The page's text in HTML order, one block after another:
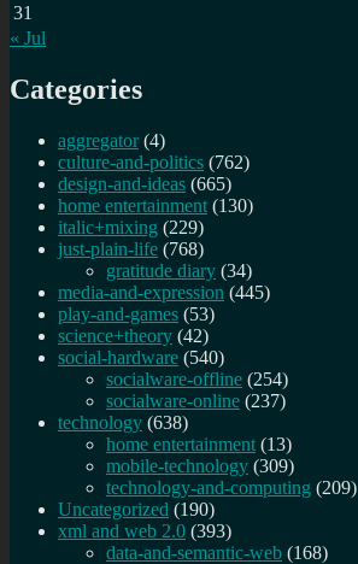
31
« Jul
Categories
aggregator (4)
culture-and-politics (762)
design-and-ideas (665)
home entertainment (130)
italic+mixing (229)
just-plain-life (768)
gratitude diary (34)
media-and-expression (445)
play-and-games (53)
science+theory (42)
social-hardware (540)
socialware-offline (254)
socialware-online (237)
technology (638)
home entertainment (13)
mobile-technology (309)
technology-and-computing (209)
Uncategorized (190)
xml and web 2.0 (393)
data-and-semantic-web (168)